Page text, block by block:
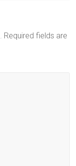
Required fields are